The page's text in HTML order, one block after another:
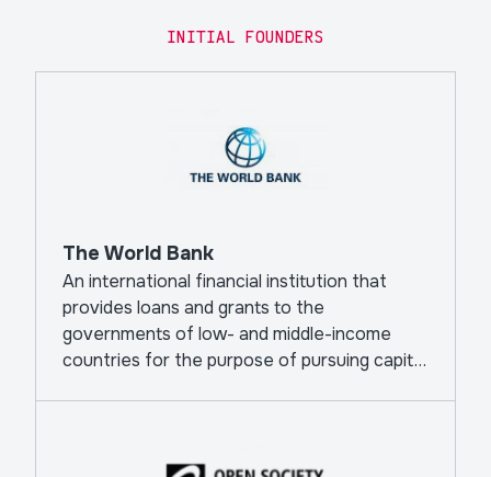
INITIAL FOUNDERS
The World Bank
An international financial institution that
provides loans and grants to the
governments of low- and middle-income
countries for the purpose of pursuing capital